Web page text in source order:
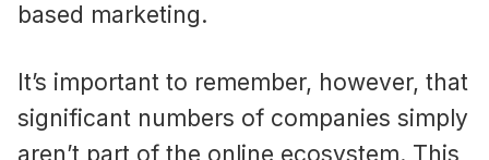
based marketing.
It’s important to remember, however, that
significant numbers of companies simply
aren’t part of the online ecosystem. This